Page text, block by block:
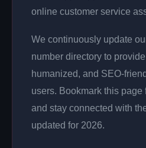
online customer service
We continuously update
number directory to
humanized, and SEO-
users. Bookmark this page
and stay connected with
updated for 2026.